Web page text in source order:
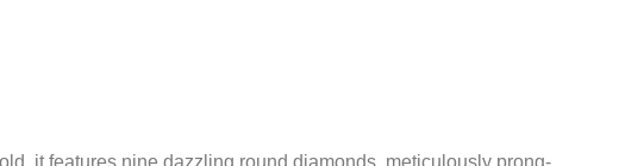
it features nine dazzling round diamonds, meticulously prong-